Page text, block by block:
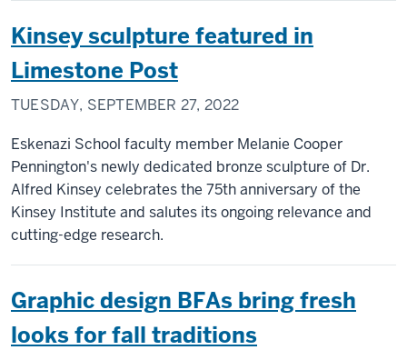
Kinsey sculpture featured in
Limestone Post
TUESDAY, SEPTEMBER 27, 2022
Eskenazi School faculty member Melanie Cooper
Pennington's newly dedicated bronze sculpture of Dr.
Alfred Kinsey celebrates the 75th anniversary of the
Kinsey Institute and salutes its ongoing relevance and
cutting-edge research.
Graphic design BFAs bring fresh
looks for fall traditions